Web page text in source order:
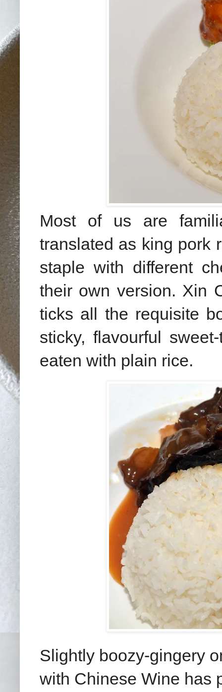
Most of us are
translated as king pork
staple with different
their own version. Xin
ticks all the requisite
sticky, flavourful
eaten with plain rice.
Slightly boozy-gingery
with Chinese Wine has